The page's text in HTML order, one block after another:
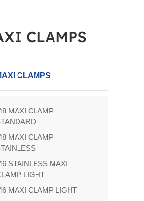
CLAMPS
CLAMPS
MAXI CLAMP
MAXI CLAMP
STAINLESS MAXI
LIGHT
MAXI CLAMP LIGHT